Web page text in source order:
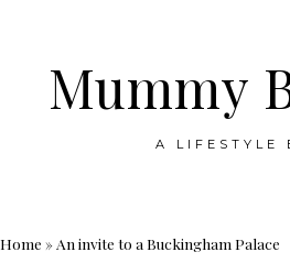
Mummy
A LIFESTYLE
Skip
Home » An invite to a Buckingham Palace